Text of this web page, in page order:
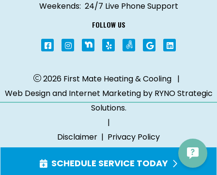
FOLLOW US
Weekends: 24/7 Live Phone Support
2026 First Mate Heating & Cooling |
Web Design and Internet Marketing by RYNO Strategic
Solutions.
|
Disclaimer | Privacy Policy
SCHEDULE SERVICE TODAY